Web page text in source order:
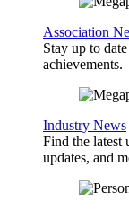
Association
Stay up to
achievements.
Industry News
Find the latest
updates, and